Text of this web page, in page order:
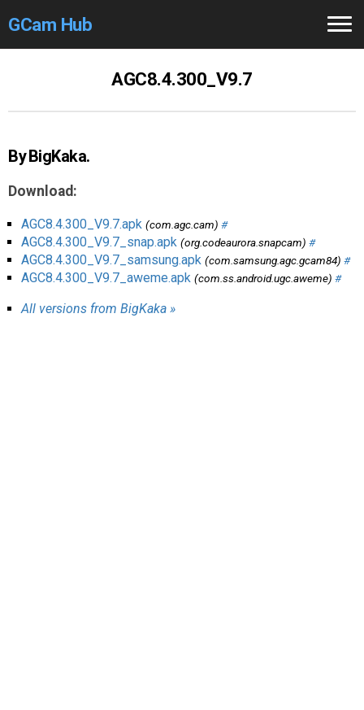
GCam Hub
Modders /Devs
Help
Links/Groups
AGC8.4.300_V9.7
By BigKaka.
Download:
AGC8.4.300_V9.7.apk (com.agc.cam) #
AGC8.4.300_V9.7_snap.apk (org.codeaurora.snapcam) #
AGC8.4.300_V9.7_samsung.apk (com.samsung.agc.gcam84) #
AGC8.4.300_V9.7_aweme.apk (com.ss.android.ugc.aweme) #
All versions from BigKaka »